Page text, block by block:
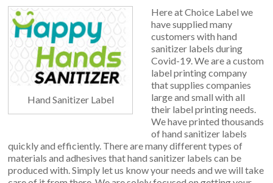
Hand Sanitizer Label
Here at Choice Label we
have supplied many
customers with hand
sanitizer labels during
Covid-19. We are a custom
label printing company
that supplies companies
large and small with all
their label printing needs.
We have printed thousands
of hand sanitizer labels
quickly and efficiently. There are many different types of
materials and adhesives that hand sanitizer labels can be
produced with. Simply let us know your needs and we will take